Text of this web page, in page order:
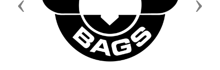
Previous Next